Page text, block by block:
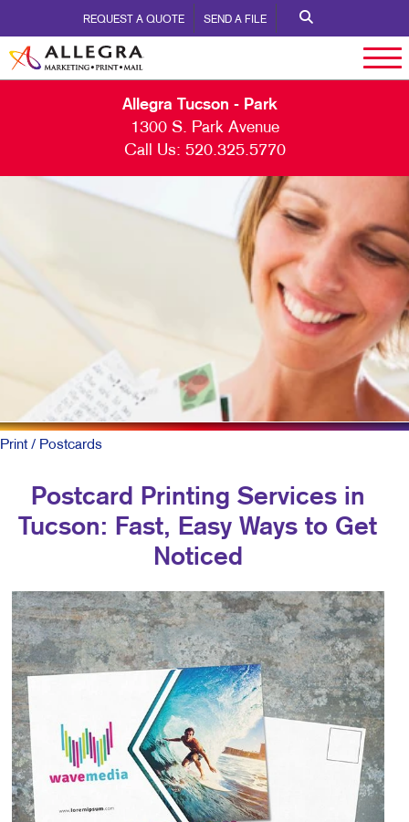
REQUEST A QUOTE SEND A FILE
Allegra Tucson - Park
1300 S. Park Avenue
Call Us: 520.325.5770
Print/ Postcards
Postcard Printing Services in
Tucson: Fast, Easy Ways to Get
Noticed